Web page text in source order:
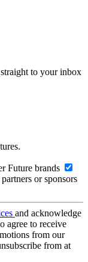
to your inbox
Future brands
or sponsors
and acknowledge
agree to receive
from our
from at